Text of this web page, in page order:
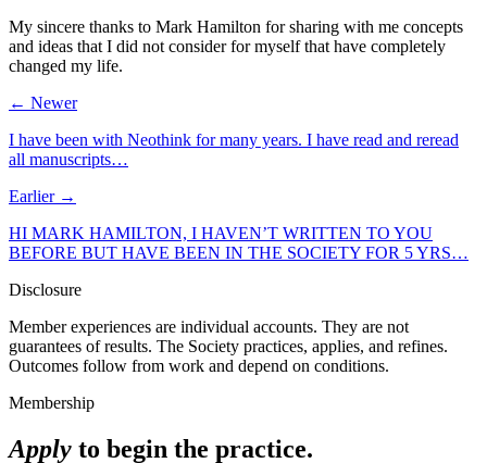
My sincere thanks to Mark Hamilton for sharing with me concepts
and ideas that I did not consider for myself that have completely
changed my life.
← Newer
I have been with Neothink for many years. I have read and reread
all manuscripts…
Earlier →
HI MARK HAMILTON, I HAVEN’T WRITTEN TO YOU
BEFORE BUT HAVE BEEN IN THE SOCIETY FOR 5 YRS…
Disclosure
Member experiences are individual accounts. They are not
guarantees of results. The Society practices, applies, and refines.
Outcomes follow from work and depend on conditions.
Membership
Apply to begin the practice.